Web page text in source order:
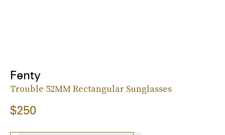
Fenty
Trouble 52MM Rectangular Sunglasses
$250